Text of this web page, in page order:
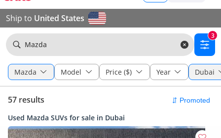
Ship to United States
Mazda
3
Mazda Model Price ($) Year Dubai
57 results
Used Mazda SUVs for sale in Dubai